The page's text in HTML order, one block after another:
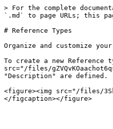
> For the complete
`.md` to page URLs; this
# Reference Types
Organize and customize
To create a new Reference
src="/files/
"Description" are defined.
<figure><img src="/files/